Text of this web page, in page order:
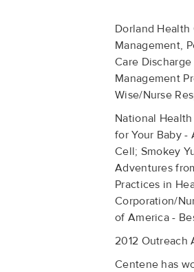
Dorland Health
Management,
Care
Management
Wise/Nurse
National
for Your Baby -
Cell; Smokey
Adventures
Practices in
Corporation/
of America -
2012 Outreach
Centene has